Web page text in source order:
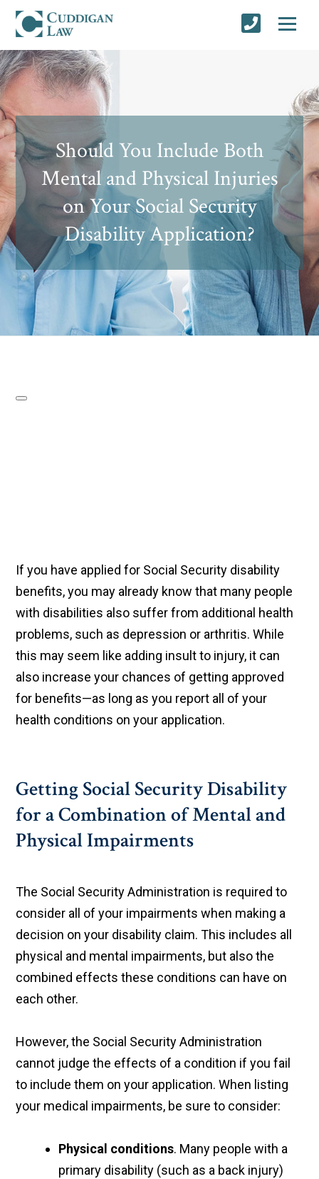
Should You Include Both
Mental and Physical Injuries
on Your Social Security
Disability Application?
If you have applied for Social Security disability
benefits, you may already know that many people
with disabilities also suffer from additional health
problems, such as depression or arthritis. While
this may seem like adding insult to injury, it can
also increase your chances of getting approved
for benefits—as long as you report all of your
health conditions on your application.
Getting Social Security Disability
for a Combination of Mental and
Physical Impairments
The Social Security Administration is required to
consider all of your impairments when making a
decision on your disability claim. This includes all
physical and mental impairments, but also the
combined effects these conditions can have on
each other.
However, the Social Security Administration
cannot judge the effects of a condition if you fail
to include them on your application. When listing
your medical impairments, be sure to consider:
Physical conditions. Many people with a
primary disability (such as a back injury)